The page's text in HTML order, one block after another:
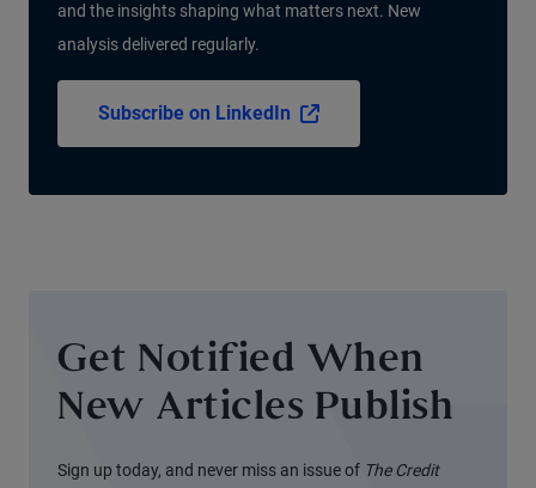
and the insights shaping what matters next. New
analysis delivered regularly.
Subscribe on LinkedIn
Get Notified When
New Articles Publish
Sign up today, and never miss an issue of The Credit